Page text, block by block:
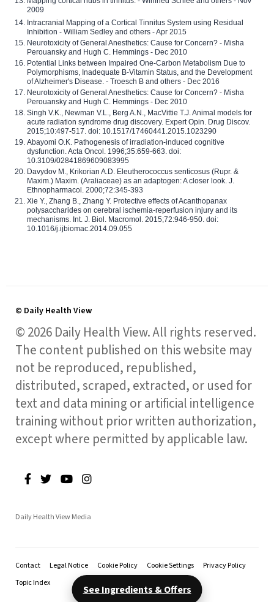
See Ingredients & Offers
2009
Intracranial Mapping of a Cortical Tinnitus System using Residual
Inhibition - William Sedley and others - Apr 2015
Neurotoxicity of General Anesthetics: Cause for Concern? - Misha
Perouansky and Hugh C. Hemmings - Dec 2010
Potential Links between Impaired One-Carbon Metabolism Due to
Polymorphisms, Inadequate B-Vitamin Status, and the Development
of Alzheimer's Disease. - Troesch B and others - Dec 2016
Neurotoxicity of General Anesthetics: Cause for Concern? - Misha
Perouansky and Hugh C. Hemmings - Dec 2010
Singh V.K., Newman V.L., Berg A.N., MacVittie T.J. Animal models for
acute radiation syndrome drug discovery. Expert Opin. Drug Discov.
2015;10:497-517. doi: 10.1517/17460441.2015.1023290
Abayomi O.K. Pathogenesis of irradiation-induced cognitive
dysfunction. Acta Oncol. 1996;35:659-663. doi:
10.3109/02841869609083995
Davydov M., Krikorian A.D. Eleutherococcus senticosus (Rupr. &
Maxim.) Maxim. (Araliaceae) as an adaptogen: A closer look. J.
Ethnopharmacol. 2000;72:345-393
Xie Y., Zhang B., Zhang Y. Protective effects of Acanthopanax
polysaccharides on cerebral ischemia-reperfusion injury and its
mechanisms. Int. J. Biol. Macromol. 2015;72:946-950. doi:
10.1016/j.ijbiomac.2014.09.055
© Daily Health View
© 2026 Daily Health View. All rights reserved.
The content published on this website may
not be reproduced, republished,
distributed, scraped, extracted, or used for
text and data mining or artificial intelligence
training without prior written authorization,
except where permitted by applicable law.
Daily Health View Media
Contact Legal Notice Cookie Policy Cookie Settings
Privacy Policy
Topic Index